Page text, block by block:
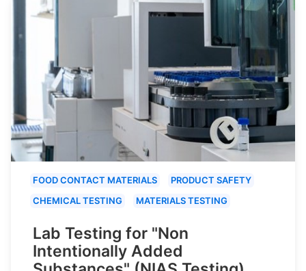
FOOD CONTACT MATERIALS
PRODUCT SAFETY
CHEMICAL TESTING
MATERIALS TESTING
Lab Testing for "Non
Intentionally Added